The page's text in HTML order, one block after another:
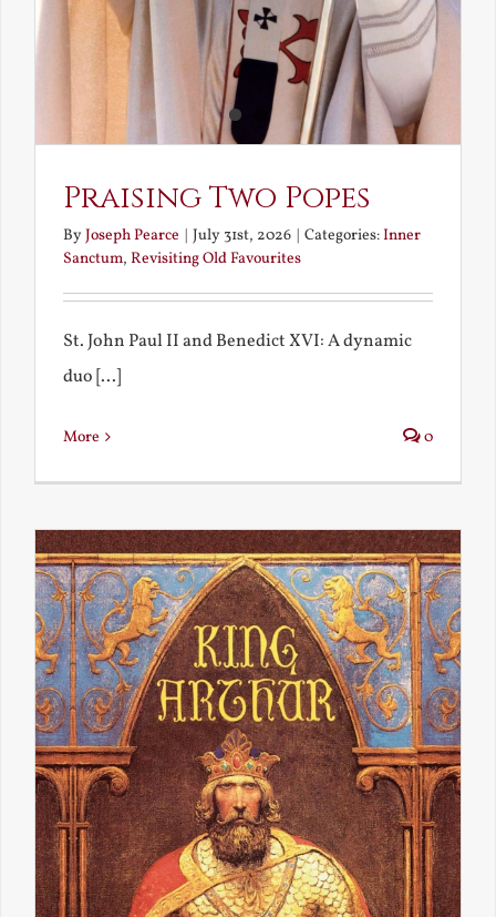
Praising Two Popes
ByJoseph Pearce | July 31st, 2026 | Categories:Inner
Sanctum, Revisiting Old Favourites
St. John Paul II and Benedict XVI: A dynamic
duo [...]
More 0